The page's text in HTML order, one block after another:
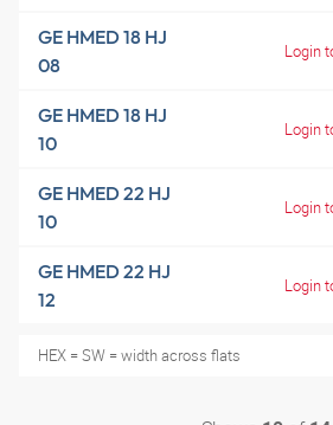
GE HMED 18 HJ
08
Login
GE HMED 18 HJ
10
Login
GE HMED 22 HJ
10
Login
GE HMED 22 HJ
12
Login
HEX = SW = width across flats